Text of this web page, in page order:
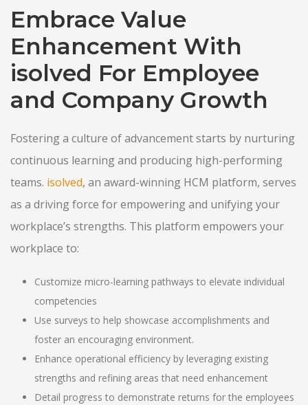
Embrace Value
Enhancement With
isolved For Employee
and Company Growth
Fostering a culture of advancement starts by nurturing
continuous learning and producing high-performing
teams. isolved, an award-winning HCM platform, serves
as a driving force for empowering and unifying your
workplace’s strengths. This platform empowers your
workplace to:
Customize micro-learning pathways to elevate individual
competencies
Use surveys to help showcase accomplishments and
foster an encouraging environment.
Enhance operational efficiency by leveraging existing
strengths and refining areas that need enhancement
Detail progress to demonstrate returns for the employees